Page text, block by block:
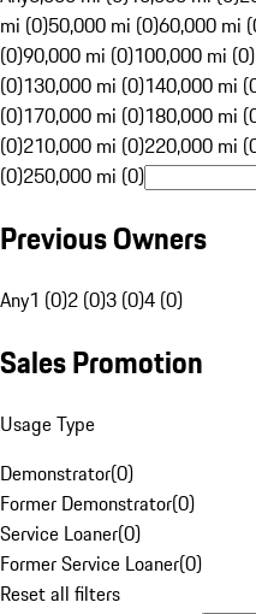
mi (0)50,000 mi (0)60,000 mi
(0)90,000 mi (0)100,000 mi (0)
(0)130,000 mi (0)140,000 mi
(0)170,000 mi (0)180,000 mi
(0)210,000 mi (0)220,000 mi
(0)250,000 mi (0)
Previous Owners
Any1 (0)2 (0)3 (0)4 (0)
Sales Promotion
Usage Type
Demonstrator(0)
Former Demonstrator(0)
Service Loaner(0)
Former Service Loaner(0)
Reset all filters